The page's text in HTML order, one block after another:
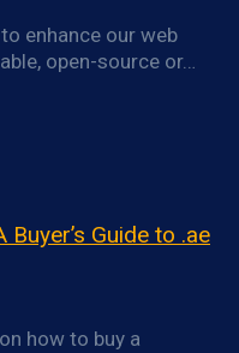
enhance our web
open-source or…
Guide to .ae
how to buy a